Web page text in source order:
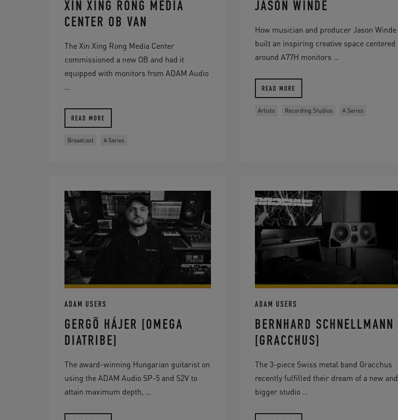
XIN XING RONG MEDIA
CENTER OB VAN
The Xin Xing Rong Media Center
commissioned a new OB and had it
equipped with monitors from ADAM Audio
...
READ MORE
Broadcast A Series
JASON WINDE
How musician and producer Jason Winde
built an inspiring creative space centered
around A77H monitors ...
READ MORE
Artists Recording Studios A Series
ADAM USERS
GERGÕ HÁJER [OMEGA
DIATRIBE]
The award-winning Hungarian guitarist on
using the ADAM Audio SP-5 and S2V to
attain maximum depth, ...
ADAM USERS
BERNHARD SCHNELLMANN
[GRACCHUS]
The 3-piece Swiss metal band Gracchus
recently fulfilled their dream of a new and
bigger studio ...